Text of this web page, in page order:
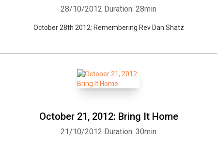
28/10/2012 Duration: 28min
October 28th 2012: Remembering Rev Dan Shatz
October 21, 2012: Bring It Home
21/10/2012 Duration: 30min